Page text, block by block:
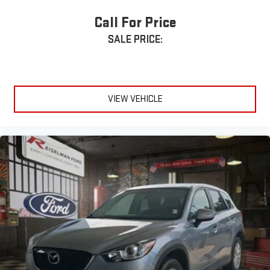
• Advanced Toyota Safety Features
equipment details.
Serving Middle Tennessee and Beyond
Reiselman Ford proudly serves drivers from Dickson, Nashville,
Franklin, Brentwood, Fairview, White Bluff, Burns, Charlotte,
Ashland City, Clarksville, Springfield, Columbia, Spring Hill,
Murfreesboro, Hendersonville, Gallatin, Lebanon, Mount Juliet,
Smyrna, La Vergne, Greenbrier, Waverly, McEwen, Centerville,
Kingston Springs, Pegram, Bellevue, Camden, Dover, Erin, Paris,
Cookeville, Jackson, Manchester, Tullahoma, Lewisburg, Pulaski,
Shelbyville, Lawrenceburg, and communities throughout Middle
Tennessee within approximately 100 miles of Dickson.
Call For Price
SALE PRICE:
VIEW VEHICLE